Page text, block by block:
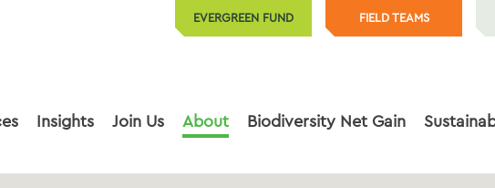
EVERGREEN FUND FIELD TEAMS
Insights Join Us About Biodiversity Net Gain